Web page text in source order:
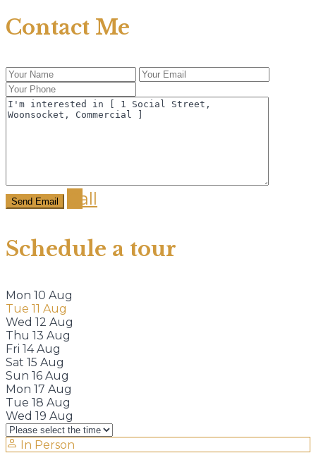
Contact Me
Call
Schedule a tour
Mon 10 Aug
Tue 11 Aug
Wed 12 Aug
Thu 13 Aug
Fri 14 Aug
Sat 15 Aug
Sun 16 Aug
Mon 17 Aug
Tue 18 Aug
Wed 19 Aug
In Person